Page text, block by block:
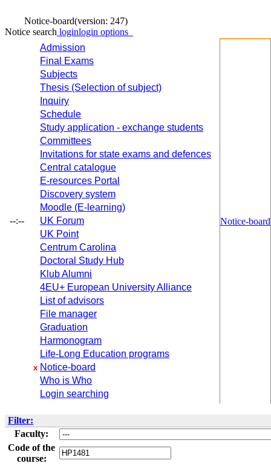
Notice-board(version: 247)
Notice search loginlogin options
--:--
Admission
Final Exams
Subjects
Thesis (Selection of subject)
Inquiry
Schedule
Study application - exchange students
Committees
Invitations for state exams and defences
Central catalogue
E-resources Portal
Discovery system
Moodle (E-learning)
UK Forum
UK Point
Centrum Carolina
Doctoral Study Hub
Klub Alumni
4EU+ European University Alliance
List of advisors
File manager
Graduation
Harmonogram
Life-Long Education programs
x Notice-board
Who is Who
Login searching
Notice-board
Filter:
Faculty:
Code of the
course: